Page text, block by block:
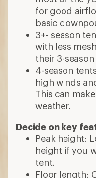
What to
Puyallup, Washington,